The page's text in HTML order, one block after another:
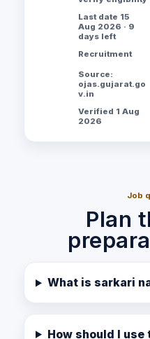
Last date 15
Aug 2026 · 9
days left
Recruitment
Source:
ojas.gujarat.go
v.in
Verified 1 Aug
2026
Job
Plan
What is sarkari
How should I